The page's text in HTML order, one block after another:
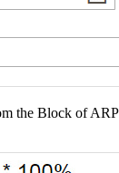
the Block of